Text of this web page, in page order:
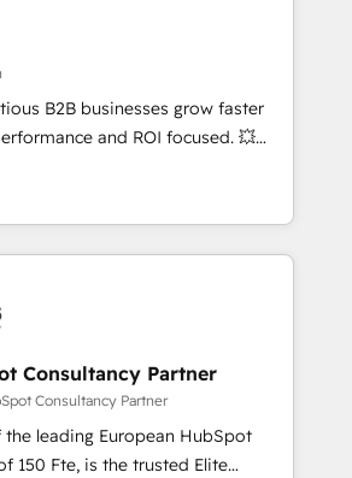
consulting team of any HubSpot
across operational strategy,
building, system integration,
and extensibility. When you
8, you get a team – not an
project management. We have
team members. We offer
platforms, systems
custom development, and
B2B businesses grow faster
and ROI focused. 💥
HubSpot partner that can help you
We work with your teams to
challenges and improve user
and marketing results.
and optimising your
🔌 Integrating HubSpot
🎓 Training your teams to be
generation services using
Consultancy Partner
Consultancy Partner
the leading European HubSpot
the trusted Elite